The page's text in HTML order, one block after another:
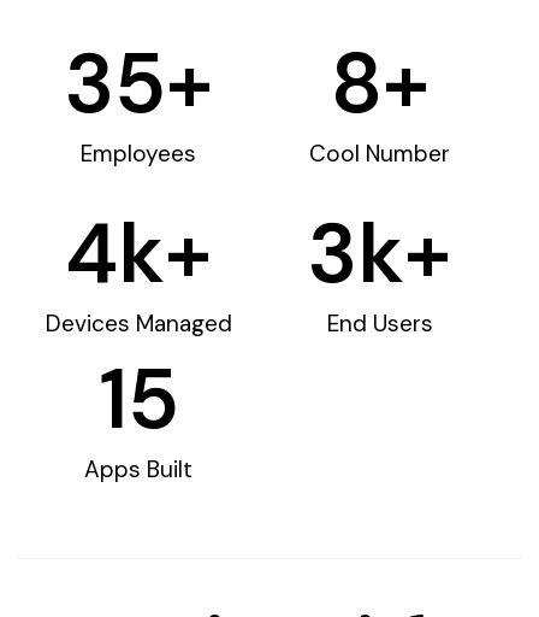
Employees
35+
Cool Number
8+
Devices Managed
4k+
End Users
3k+
Apps Built
15